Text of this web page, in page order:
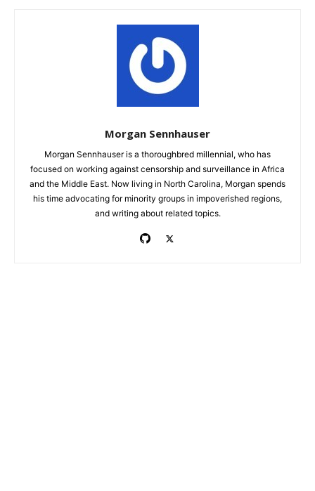
Morgan Sennhauser
Morgan Sennhauser is a thoroughbred millennial, who has
focused on working against censorship and surveillance in Africa
and the Middle East. Now living in North Carolina, Morgan spends
his time advocating for minority groups in impoverished regions,
and writing about related topics.